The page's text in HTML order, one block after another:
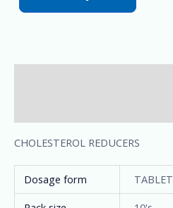
CHOLESTEROL REDUCERS
Dosage form
TABLET